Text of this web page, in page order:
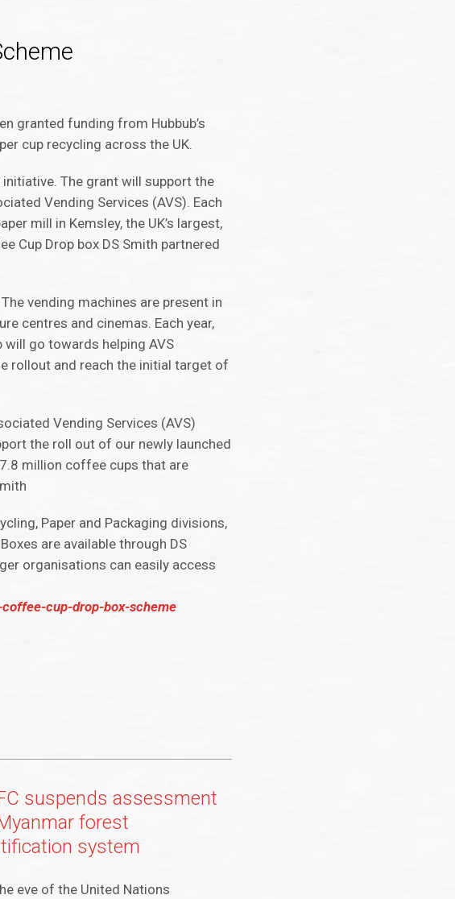
granted funding from Hubbub’s
cup recycling across the UK.
initiative. The grant will support the
Vending Services (AVS). Each
mill in Kemsley, the UK’s largest,
Cup Drop box DS Smith partnered
vending machines are present in
centres and cinemas. Each year,
will go towards helping AVS
rollout and reach the initial target of
Vending Services (AVS)
the roll out of our newly launched
million coffee cups that are
Paper and Packaging divisions,
are available through DS
organisations can easily access
cup-drop-box-scheme
suspends assessment
forest
system
eve of the United Nations